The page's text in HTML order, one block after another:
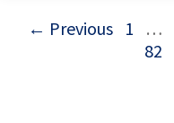
← Previous 1 …
82